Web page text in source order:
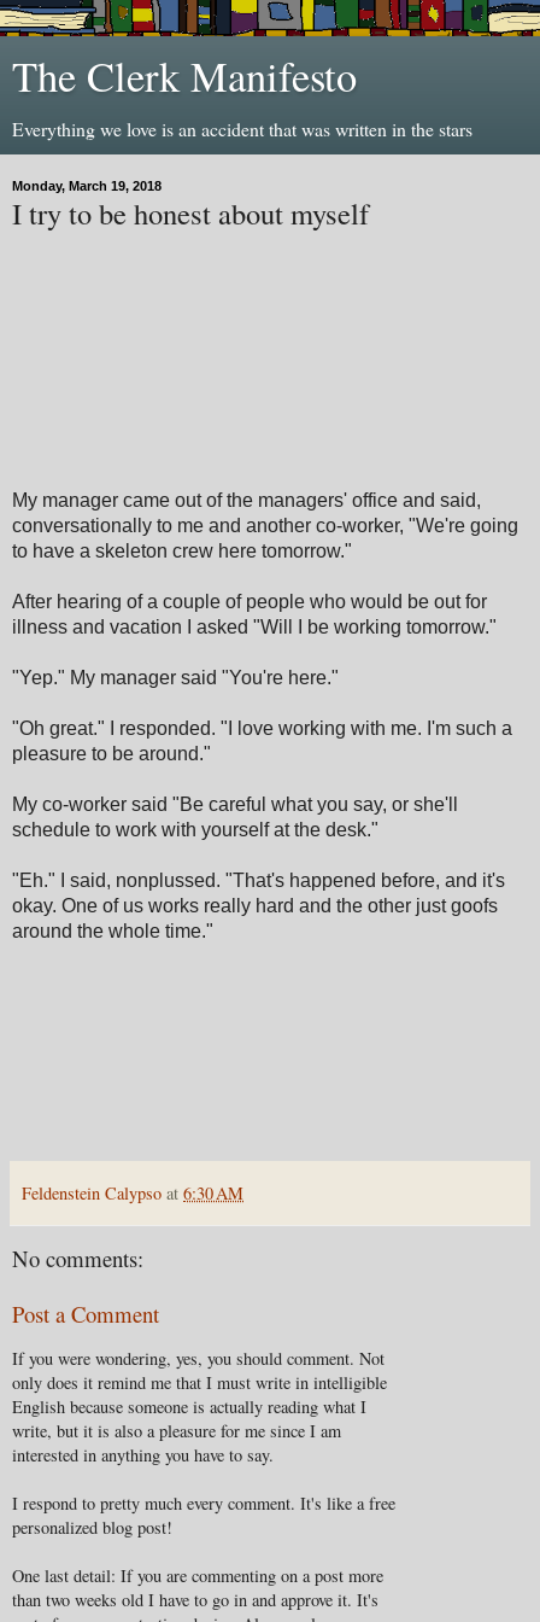
The Clerk Manifesto
Everything we love is an accident that was written in the stars
Monday, March 19, 2018
I try to be honest about myself
My manager came out of the managers' office and said,
conversationally to me and another co-worker, "We're going
to have a skeleton crew here tomorrow."
After hearing of a couple of people who would be out for
illness and vacation I asked "Will I be working tomorrow."
"Yep." My manager said "You're here."
"Oh great." I responded. "I love working with me. I'm such a
pleasure to be around."
My co-worker said "Be careful what you say, or she'll
schedule to work with yourself at the desk."
"Eh." I said, nonplussed. "That's happened before, and it's
okay. One of us works really hard and the other just goofs
around the whole time."
Feldenstein Calypso at 6:30 AM
No comments:
Post a Comment
If you were wondering, yes, you should comment. Not
only does it remind me that I must write in intelligible
English because someone is actually reading what I
write, but it is also a pleasure for me since I am
interested in anything you have to say.
I respond to pretty much every comment. It's like a free
personalized blog post!
One last detail: If you are commenting on a post more
than two weeks old I have to go in and approve it. It's